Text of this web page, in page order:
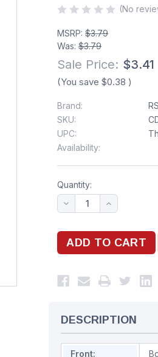
(No
MSRP:$3.79
Was:$3.79
Sale Price: $3.41
(You save $0.38 )
Brand:
SKU:
UPC:
Availability:
Quantity:
DESCRIPTION
Front: